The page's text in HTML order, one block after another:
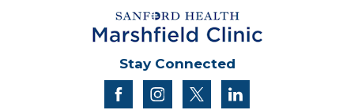
Stay Connected
facebookinstagram
twitter